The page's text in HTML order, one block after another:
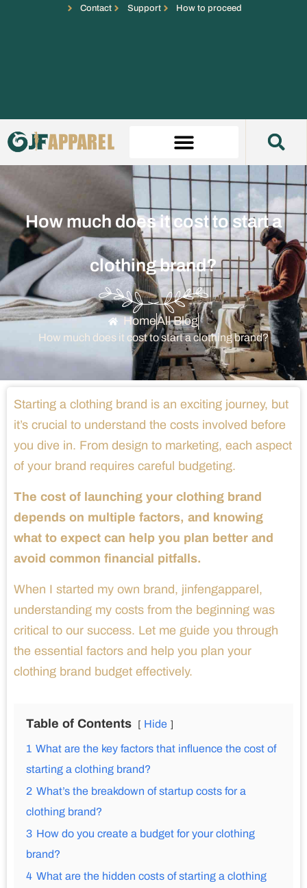
Contact Support How to proceed
How much does it cost to start a
clothing brand?
HomeAll Blog
How much does it cost to start a clothing brand?
Starting a clothing brand is an exciting journey, but
it’s crucial to understand the costs involved before
you dive in. From design to marketing, each aspect
of your brand requires careful budgeting.
The cost of launching your clothing brand
depends on multiple factors, and knowing
what to expect can help you plan better and
avoid common financial pitfalls.
When I started my own brand, jinfengapparel,
understanding my costs from the beginning was
critical to our success. Let me guide you through
the essential factors and help you plan your
clothing brand budget effectively.
Table of Contents Hide
1 What are the key factors that influence the cost of
starting a clothing brand?
2 What’s the breakdown of startup costs for a
clothing brand?
3 How do you create a budget for your clothing
brand?
4 What are the hidden costs of starting a clothing